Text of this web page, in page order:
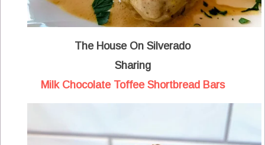
The House On Silverado
Sharing
Milk Chocolate Toffee Shortbread Bars